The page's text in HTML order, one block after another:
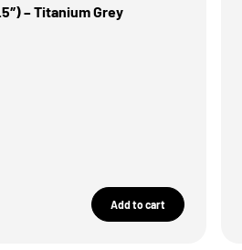
– Titanium Grey
Add to cart